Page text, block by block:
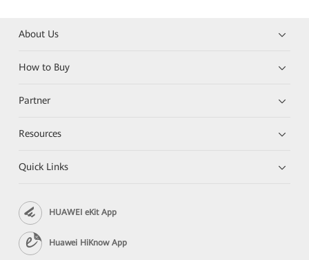
About Us
How to Buy
Partner
Resources
Quick Links
HUAWEI eKit App
Huawei HiKnow App